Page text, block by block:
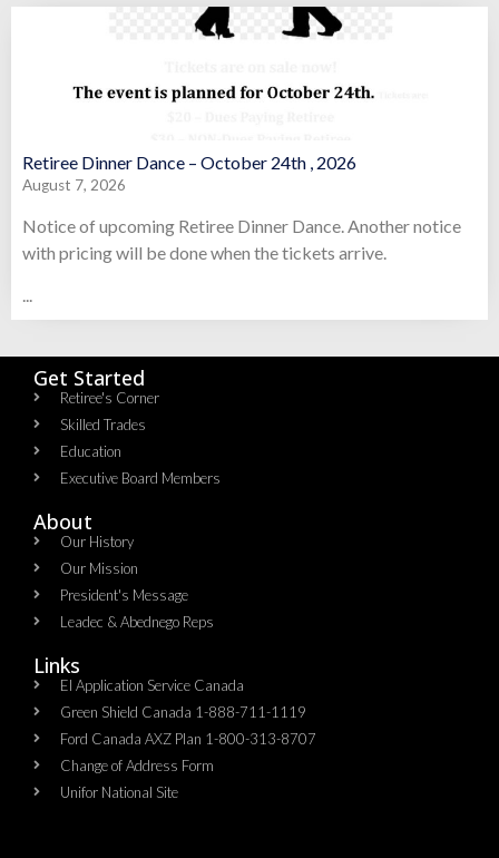
Retiree Dinner Dance – October 24th , 2026
August 7, 2026
Notice of upcoming Retiree Dinner Dance. Another notice
with pricing will be done when the tickets arrive.
...
Get Started
Retiree's Corner
Skilled Trades
Education
Executive Board Members
About
Our History
Our Mission
President's Message
Leadec & Abednego Reps​
Links
EI Application Service Canada
Green Shield Canada 1-888-711-1119
Ford Canada AXZ Plan 1-800-313-8707
Change of Address Form
Unifor National Site